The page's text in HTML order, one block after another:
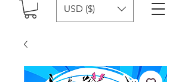
USD ($)